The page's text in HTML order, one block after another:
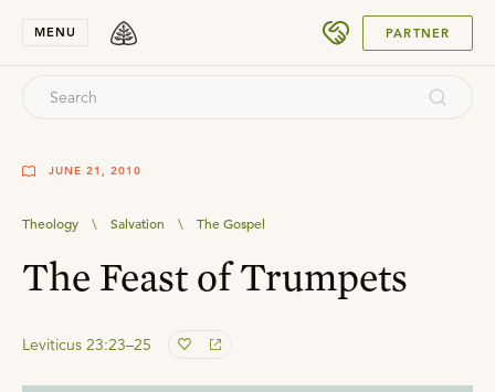
MENU PARTNER
JUNE 21, 2010
Theology \ Salvation \ The Gospel
The Feast of Trumpets
Leviticus 23:23–25